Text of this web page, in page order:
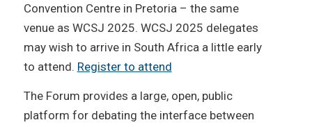
Convention Centre in Pretoria – the same
venue as WCSJ 2025. WCSJ 2025 delegates
may wish to arrive in South Africa a little early
to attend. Register to attend
The Forum provides a large, open, public
platform for debating the interface between